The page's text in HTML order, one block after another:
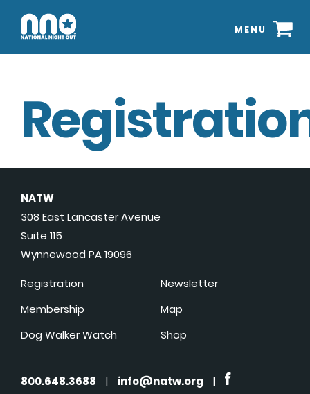
MENU
NATW
308 East Lancaster Avenue
Suite 115
Wynnewood PA 19096
Registration
Membership
Dog Walker Watch
Newsletter
Map
Shop
800.648.3688 | info@natw.org |